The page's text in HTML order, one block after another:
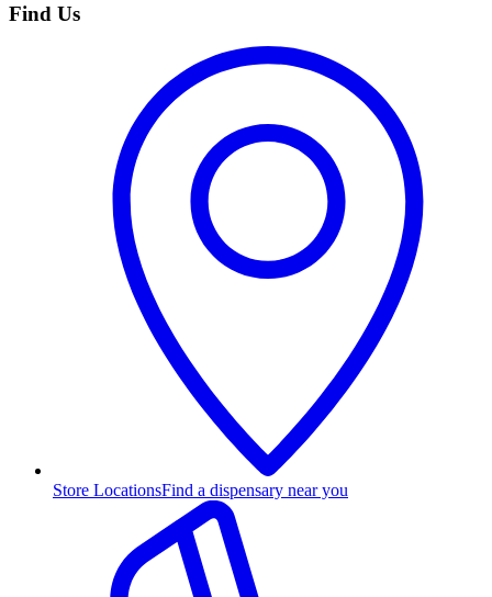
Find Us
Store LocationsFind a dispensary near you